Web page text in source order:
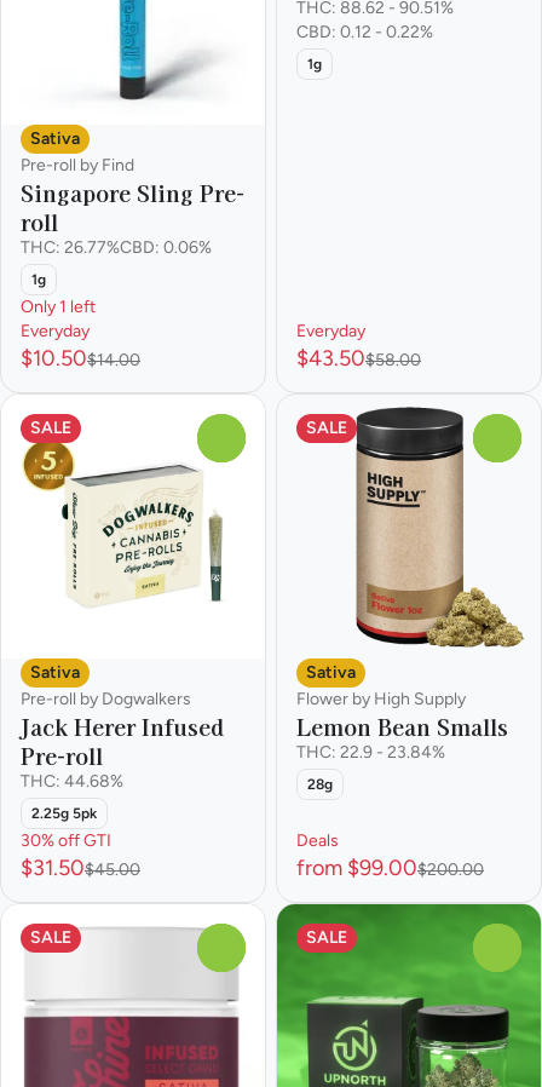
Sativa
Pre-roll by Find
Singapore Sling Pre-
roll
THC: 26.77%CBD: 0.06%
1g
Only 1 left
Everyday
$10.50$14.00
THC: 88.62 - 90.51%
CBD: 0.12 - 0.22%
1g
Everyday
$43.50$58.00
SALE
Sativa
Pre-roll by Dogwalkers
Jack Herer Infused
Pre-roll
THC: 44.68%
2.25g 5pk
30% off GTI
$31.50$45.00
SALE
Sativa
Flower by High Supply
Lemon Bean Smalls
THC: 22.9 - 23.84%
28g
Deals
from $99.00$200.00
SALE SALE